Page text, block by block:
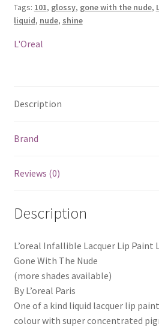
Tags: 101, glossy, gone with the nude,
liquid, nude, shine
L'Oreal
Description
Brand
Reviews (0)
Description
L’oreal Infallible Lacquer Lip Paint
Gone With The Nude
(more shades available)
By L’oreal Paris
One of a kind liquid lacquer lip
colour with super concentrated